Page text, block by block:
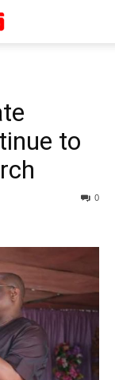
to
0